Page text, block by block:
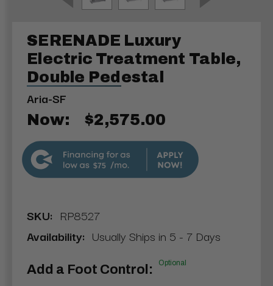
SERENADE Luxury
Electric Treatment Table,
Double Pedestal
Aria-SF
Now: $2,575.00
$75
SKU: RP8527
Availability: Usually Ships in 5 - 7 Days
Add a Foot Control: Optional